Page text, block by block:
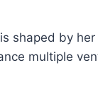
shaped by
multiple